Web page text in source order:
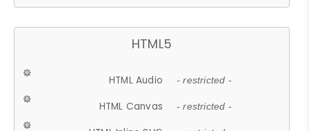
HTML5
HTML Audio - restricted -
HTML Canvas - restricted -